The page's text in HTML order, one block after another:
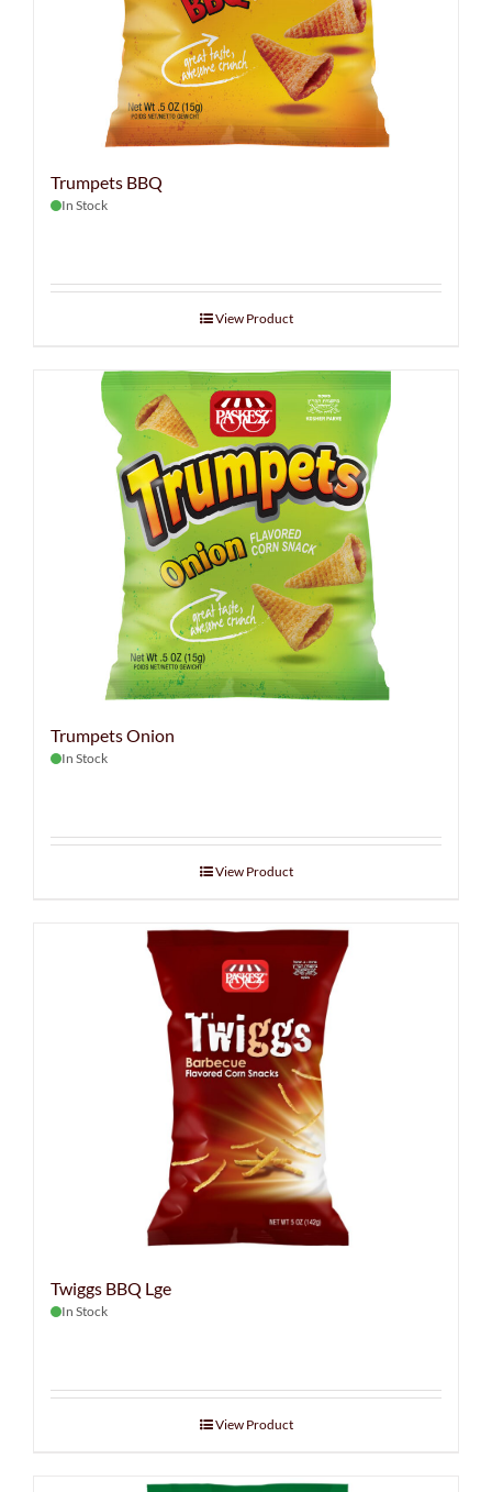
Trumpets BBQ
In Stock
View Product
Trumpets Onion
In Stock
View Product
Twiggs BBQ Lge
In Stock
View Product